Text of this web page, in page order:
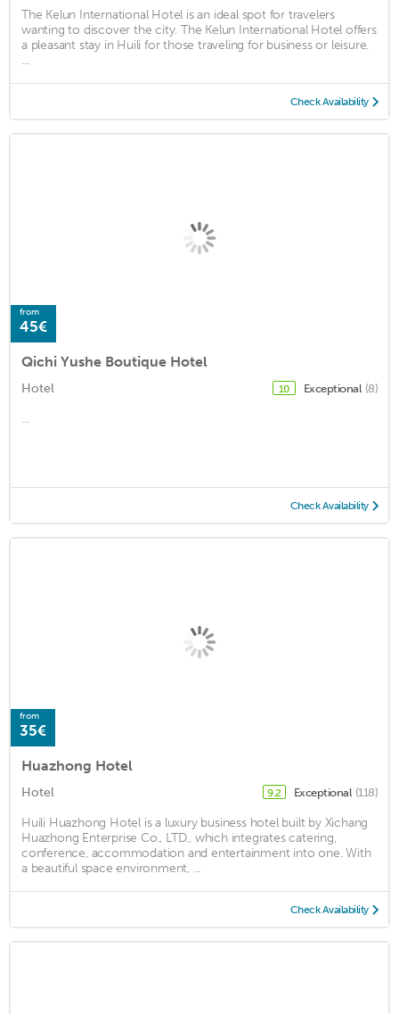
The Kelun International Hotel is an ideal spot for travelers
wanting to discover the city. The Kelun International Hotel offers
a pleasant stay in Huili for those traveling for business or leisure.
...
Check Availability
from
45€
Qichi Yushe Boutique Hotel
Hotel 10 Exceptional (8)
...
Check Availability
from
35€
Huazhong Hotel
Hotel 9.2 Exceptional (118)
Huili Huazhong Hotel is a luxury business hotel built by Xichang
Huazhong Enterprise Co., LTD., which integrates catering,
conference, accommodation and entertainment into one. With
a beautiful space environment, ...
Check Availability